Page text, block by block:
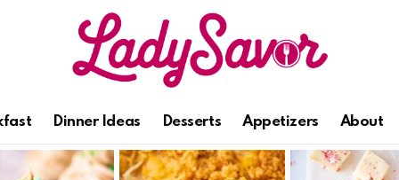
Dinner Ideas Desserts Appetizers About